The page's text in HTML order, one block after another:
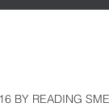
BY READING